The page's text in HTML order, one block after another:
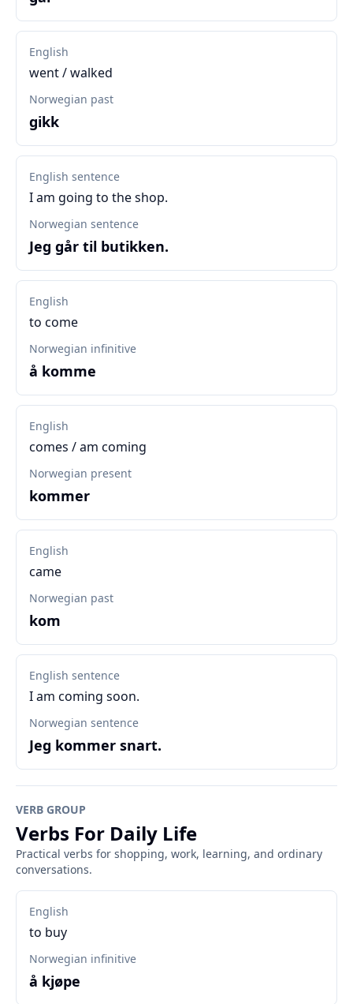
English
went / walked
Norwegian past
gikk
English sentence
I am going to the shop.
Norwegian sentence
Jeg går til butikken.
English
to come
Norwegian infinitive
å komme
English
comes / am coming
Norwegian present
kommer
English
came
Norwegian past
kom
English sentence
I am coming soon.
Norwegian sentence
Jeg kommer snart.
VERB GROUP
Verbs For Daily Life
Practical verbs for shopping, work, learning, and ordinary
conversations.
English
to buy
Norwegian infinitive
å kjøpe